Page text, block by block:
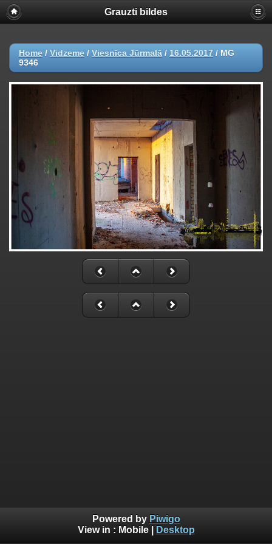
Grauzti bildes
Home / Vidzeme / Viesnīca Jūrmalā / 16.05.2017 / MG
9346
Powered by Piwigo
View in : Mobile| Desktop